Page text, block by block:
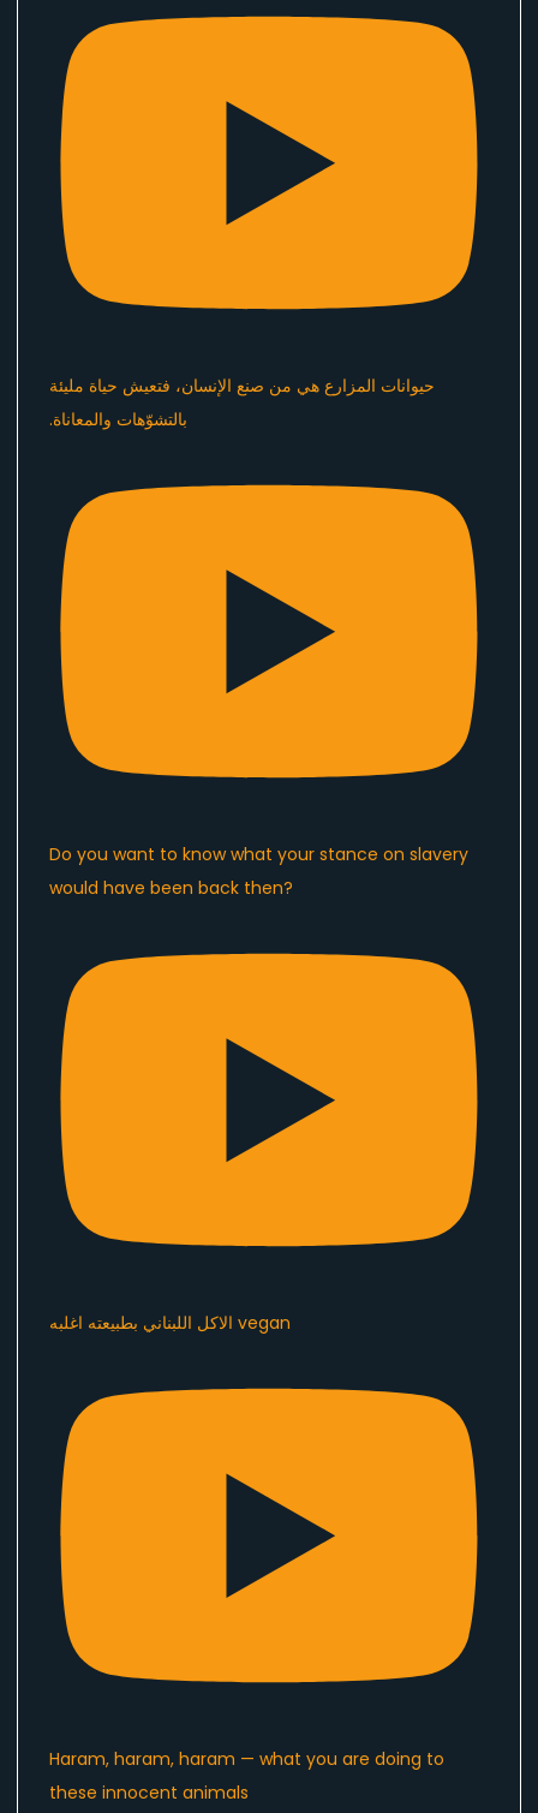
Do you want to know what your stance on slavery
would have been back then?
الاكل اللبناني بطبيعته اغلبه vegan
Haram, haram, haram — what you are doing to
these innocent animals